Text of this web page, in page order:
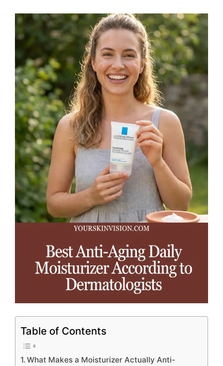
Table of Contents
What Makes a Moisturizer Actually Anti-